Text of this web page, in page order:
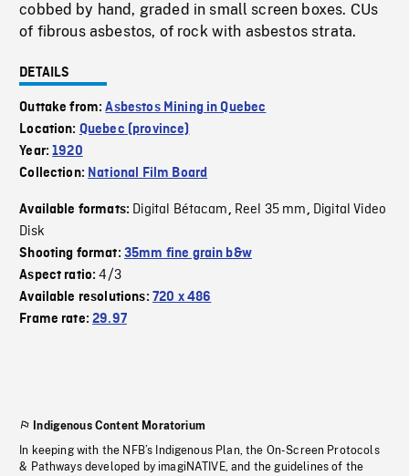
cobbed by hand, graded in small screen boxes. CUs
of fibrous asbestos, of rock with asbestos strata.
DETAILS
Outtake from:Asbestos Mining in Quebec
Location: Quebec (province)
Year:1920
Collection: National Film Board
Available formats: Digital Bétacam, Reel 35 mm, Digital Video
Disk
Shooting format: 35mm fine grain b&w
Aspect ratio:4/3
Available resolutions: 720 x 486
Frame rate:29.97
Indigenous Content Moratorium
In keeping with the NFB’s Indigenous Plan, the On-Screen Protocols
& Pathways developed by imagiNATIVE, and the guidelines of the